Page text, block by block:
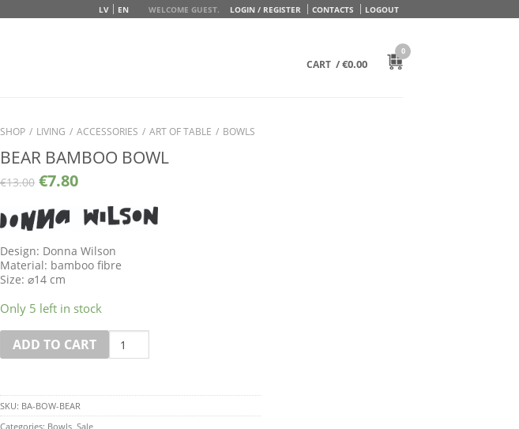
WELCOME GUEST. LOGIN / REGISTER CONTACTS LOGOUT
LV EN
CART /€0.00
0
SHOP / LIVING / ACCESSORIES / ART OF TABLE / BOWLS
BEAR BAMBOO BOWL
€13.00 €7.80
Design: Donna Wilson
Material: bamboo fibre
Size: ⌀14 cm
Only 5 left in stock
ADD TO CART
Quantity
SKU: BA-BOW-BEAR
Categories: Bowls, Sale